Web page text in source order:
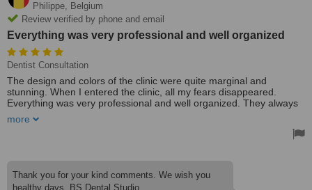
Philippe, Belgium
Review verified by phone and email
Everything was very professional and well organized
Dentist Consultation
The design and colors of the clinic were quite marginal and
stunning. When I entered the clinic, all my fears disappeared.
Everything was very professional and well organized. They always
smoothly and exactly as described.
done as soon as possible. Thanks a lot for everything.
more
Thank you for your kind comments. We wish you
healthy days. BS Dental Studio